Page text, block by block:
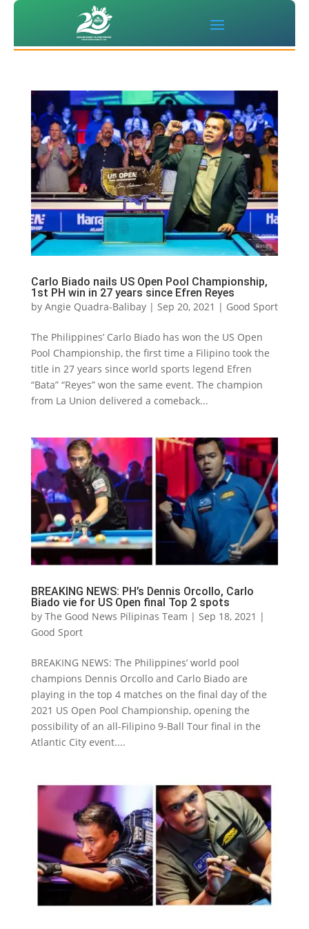
Carlo Biado nails US Open Pool Championship,
1st PH win in 27 years since Efren Reyes
by Angie Quadra-Balibay| Sep 20, 2021 | Good Sport
The Philippines’ Carlo Biado has won the US Open
Pool Championship, the first time a Filipino took the
title in 27 years since world sports legend Efren
“Bata” “Reyes” won the same event. The champion
from La Union delivered a comeback...
BREAKING NEWS: PH’s Dennis Orcollo, Carlo
Biado vie for US Open final Top 2 spots
by The Good News Pilipinas Team | Sep 18, 2021 |
Good Sport
BREAKING NEWS: The Philippines’ world pool
champions Dennis Orcollo and Carlo Biado are
playing in the top 4 matches on the final day of the
2021 US Open Pool Championship, opening the
possibility of an all-Filipino 9-Ball Tour final in the
Atlantic City event....